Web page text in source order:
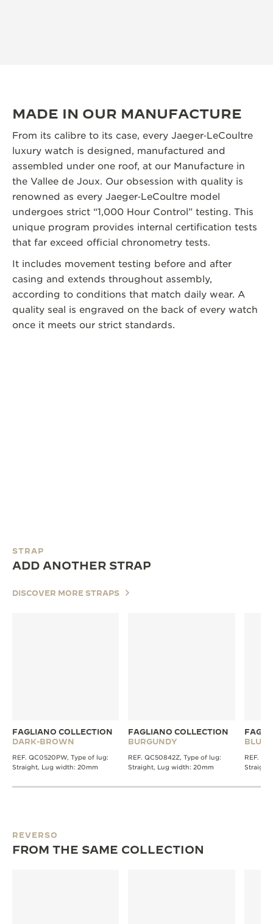
MADE IN OUR MANUFACTURE
From its calibre to its case, every Jaeger‑LeCoultre
luxury watch is designed, manufactured and
assembled under one roof, at our Manufacture in
the Vallee de Joux. Our obsession with quality is
renowned as every Jaeger‑LeCoultre model
undergoes strict “1,000 Hour Control” testing. This
unique program provides internal certification tests
that far exceed official chronometry tests.
It includes movement testing before and after
casing and extends throughout assembly,
according to conditions that match daily wear. A
quality seal is engraved on the back of every watch
once it meets our strict standards.
STRAP
ADD ANOTHER STRAP
DISCOVER MORE STRAPS
FAGLIANO COLLECTION
DARK-BROWN
REF. QC0520PW, Type of lug:
Straight, Lug width: 20mm
FAGLIANO COLLECTION
BURGUNDY
REF. QC50842Z, Type of lug:
Straight, Lug width: 20mm
BLUE
REF.
REVERSO
FROM THE SAME COLLECTION